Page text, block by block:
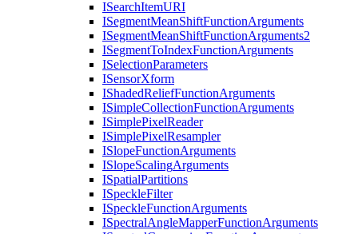
ISearchItemURI
ISegmentMeanShiftFunctionArguments
ISegmentMeanShiftFunctionArguments2
ISegmentToIndexFunctionArguments
ISelectionParameters
ISensorXform
IShadedReliefFunctionArguments
ISimpleCollectionFunctionArguments
ISimplePixelReader
ISimplePixelResampler
ISlopeFunctionArguments
ISlopeScalingArguments
ISpatialPartitions
ISpeckleFilter
ISpeckleFunctionArguments
ISpectralAngleMapperFunctionArguments